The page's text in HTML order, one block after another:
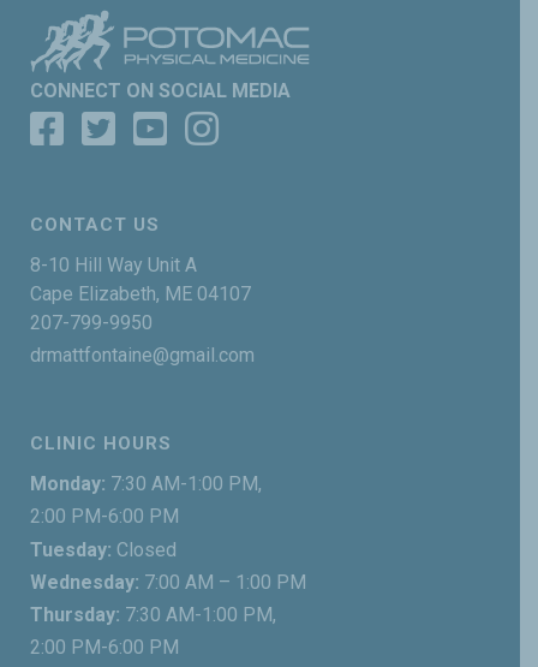
CONNECT ON SOCIAL MEDIA
CONTACT US
8-10 Hill Way Unit A
Cape Elizabeth, ME 04107
207-799-9950
drmattfontaine@gmail.com
CLINIC HOURS
Monday: 7:30 AM-1:00 PM,
2:00 PM-6:00 PM
Tuesday: Closed
Wednesday: 7:00 AM – 1:00 PM
Thursday: 7:30 AM-1:00 PM,
2:00 PM-6:00 PM